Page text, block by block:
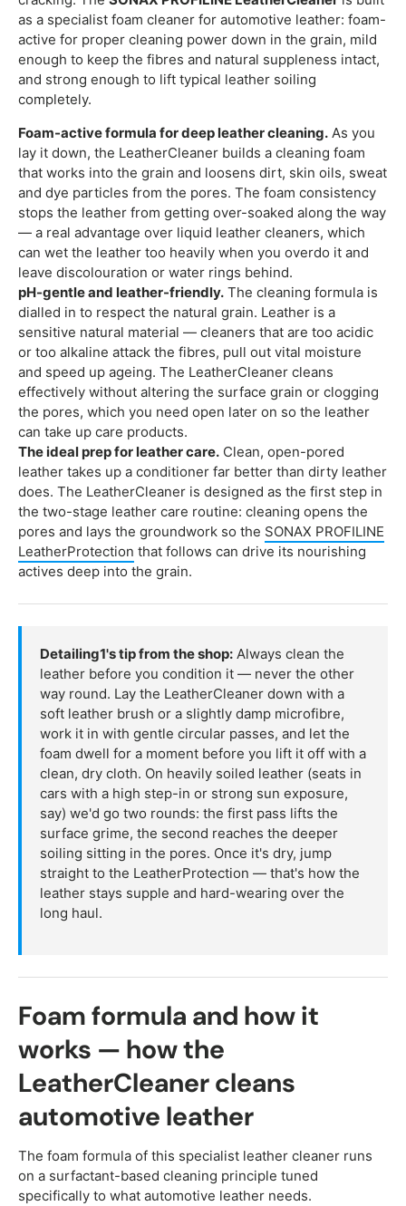
as a specialist foam cleaner for automotive leather: foam-
active for proper cleaning power down in the grain, mild
enough to keep the fibres and natural suppleness intact,
and strong enough to lift typical leather soiling
completely.
Foam-active formula for deep leather cleaning. As you
lay it down, the LeatherCleaner builds a cleaning foam
that works into the grain and loosens dirt, skin oils, sweat
and dye particles from the pores. The foam consistency
stops the leather from getting over-soaked along the way
— a real advantage over liquid leather cleaners, which
can wet the leather too heavily when you overdo it and
leave discolouration or water rings behind.
pH-gentle and leather-friendly. The cleaning formula is
dialled in to respect the natural grain. Leather is a
sensitive natural material — cleaners that are too acidic
or too alkaline attack the fibres, pull out vital moisture
and speed up ageing. The LeatherCleaner cleans
effectively without altering the surface grain or clogging
the pores, which you need open later on so the leather
can take up care products.
The ideal prep for leather care. Clean, open-pored
leather takes up a conditioner far better than dirty leather
does. The LeatherCleaner is designed as the first step in
the two-stage leather care routine: cleaning opens the
pores and lays the groundwork so the SONAX PROFILINE
LeatherProtection that follows can drive its nourishing
actives deep into the grain.
Detailing1's tip from the shop: Always clean the
leather before you condition it — never the other
way round. Lay the LeatherCleaner down with a
soft leather brush or a slightly damp microfibre,
work it in with gentle circular passes, and let the
foam dwell for a moment before you lift it off with a
clean, dry cloth. On heavily soiled leather (seats in
cars with a high step-in or strong sun exposure,
say) we'd go two rounds: the first pass lifts the
surface grime, the second reaches the deeper
soiling sitting in the pores. Once it's dry, jump
straight to the LeatherProtection — that's how the
leather stays supple and hard-wearing over the
long haul.
Foam formula and how it
works — how the
LeatherCleaner cleans
automotive leather
The foam formula of this specialist leather cleaner runs
on a surfactant-based cleaning principle tuned
specifically to what automotive leather needs.